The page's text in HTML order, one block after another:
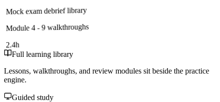
Mock exam debrief library
Module 4 - 9 walkthroughs
2.4h
Full learning library
Lessons, walkthroughs, and review modules sit beside the practice
engine.
Guided study